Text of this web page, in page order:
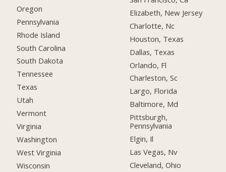
Oregon
Pennsylvania
Rhode Island
South Carolina
South Dakota
Tennessee
Texas
Utah
Vermont
Virginia
Washington
West Virginia
Wisconsin
Elizabeth, New Jersey
Charlotte, Nc
Houston, Texas
Dallas, Texas
Orlando, Fl
Charleston, Sc
Largo, Florida
Baltimore, Md
Pittsburgh,
Pennsylvania
Elgin, Il
Las Vegas, Nv
Cleveland, Ohio